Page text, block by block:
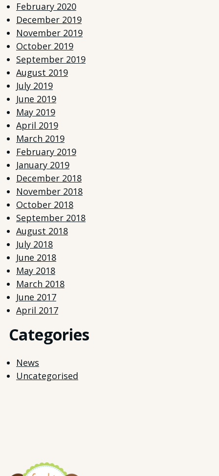
February 2020
December 2019
November 2019
October 2019
September 2019
August 2019
July 2019
June 2019
May 2019
April 2019
March 2019
February 2019
January 2019
December 2018
November 2018
October 2018
September 2018
August 2018
July 2018
June 2018
May 2018
March 2018
June 2017
April 2017
Categories
News
Uncategorised